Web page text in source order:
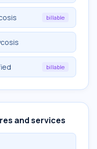
billable
billable
and services